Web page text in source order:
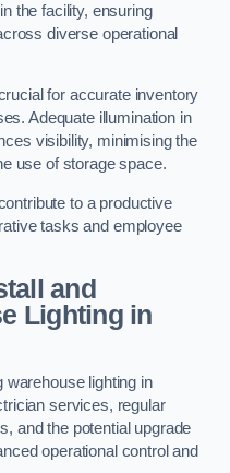
the facility, ensuring
diverse operational
for accurate inventory
Adequate illumination in
visibility, minimising the
use of storage space.
to a productive
tasks and employee
and
Lighting in
warehouse lighting in
services, regular
and the potential upgrade
operational control and